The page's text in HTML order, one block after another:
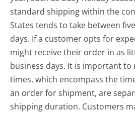
standard shipping within the
States tends to take between
days. If a customer opts for
might receive their order in as
business days. It is important
times, which encompass the
an order for shipment, are
shipping duration. Customers